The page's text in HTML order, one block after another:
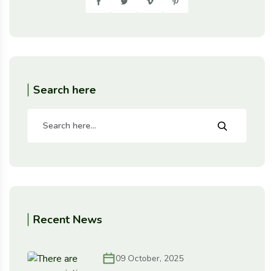
Search here
Recent News
09 October, 2025